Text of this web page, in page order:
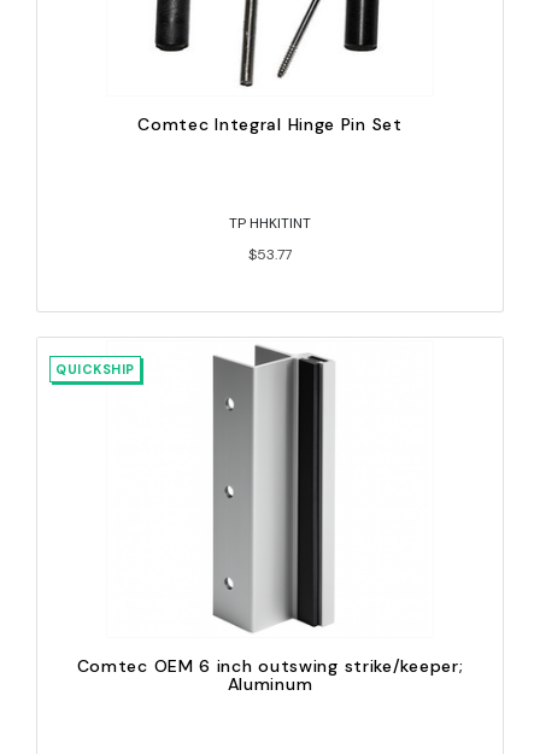
Comtec Integral Hinge Pin Set
TP HHKITINT
$53.77
QUICKSHIP
Comtec OEM 6 inch outswing strike/keeper;
Aluminum